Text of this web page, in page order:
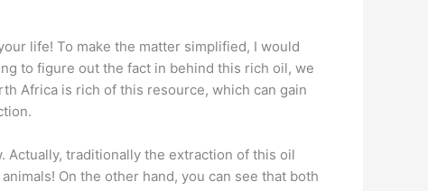
life! To make the matter simplified, I would
to figure out the fact in behind this rich oil, we
Africa is rich of this resource, which can gain
Actually, traditionally the extraction of this oil
On the other hand, you can see that both